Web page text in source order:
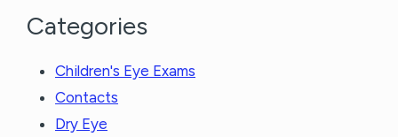
Categories
Children's Eye Exams
Contacts
Dry Eye